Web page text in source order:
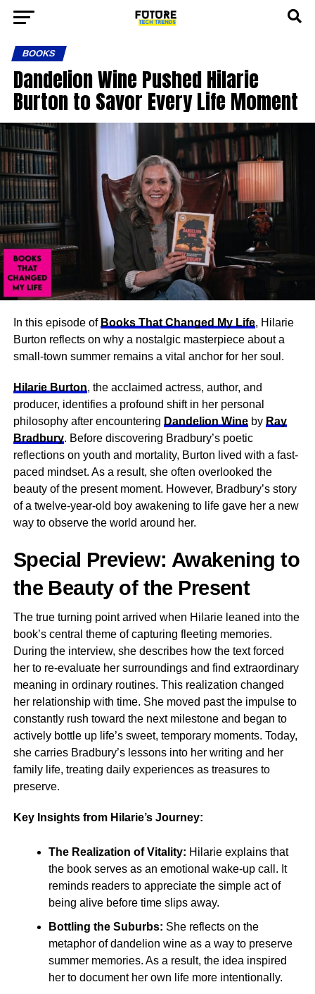
BOOKS
Dandelion Wine Pushed Hilarie
Burton to Savor Every Life Moment
In this episode of Books That Changed My Life, Hilarie
Burton reflects on why a nostalgic masterpiece about a
small-town summer remains a vital anchor for her soul.
Hilarie Burton, the acclaimed actress, author, and
producer, identifies a profound shift in her personal
philosophy after encountering Dandelion Wineby Ray
Bradbury. Before discovering Bradbury’s poetic
reflections on youth and mortality, Burton lived with a fast-
paced mindset. As a result, she often overlooked the
beauty of the present moment. However, Bradbury’s story
of a twelve-year-old boy awakening to life gave her a new
way to observe the world around her.
Special Preview: Awakening to
the Beauty of the Present
The true turning point arrived when Hilarie leaned into the
book’s central theme of capturing fleeting memories.
During the interview, she describes how the text forced
her to re-evaluate her surroundings and find extraordinary
meaning in ordinary routines. This realization changed
her relationship with time. She moved past the impulse to
constantly rush toward the next milestone and began to
actively bottle up life’s sweet, temporary moments. Today,
she carries Bradbury’s lessons into her writing and her
family life, treating daily experiences as treasures to
preserve.
Key Insights from Hilarie’s Journey:
The Realization of Vitality: Hilarie explains that
the book serves as an emotional wake-up call. It
reminds readers to appreciate the simple act of
being alive before time slips away.
Bottling the Suburbs: She reflects on the
metaphor of dandelion wine as a way to preserve
summer memories. As a result, the idea inspired
her to document her own life more intentionally.